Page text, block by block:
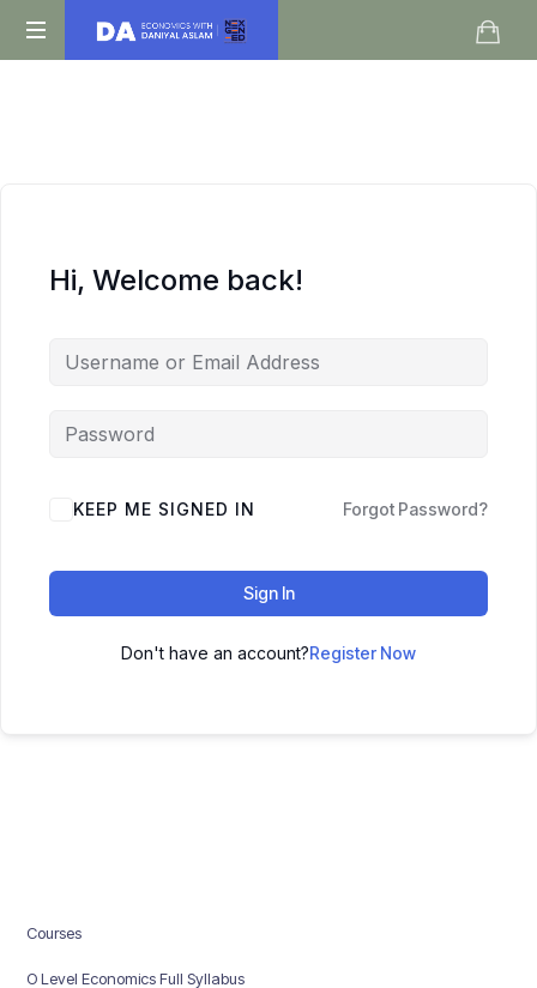
Daniyal
Hi, Welcome back!
KEEP ME SIGNED IN Forgot Password?
Sign In
Don't have an account?Register Now
Courses
O Level Economics Full Syllabus